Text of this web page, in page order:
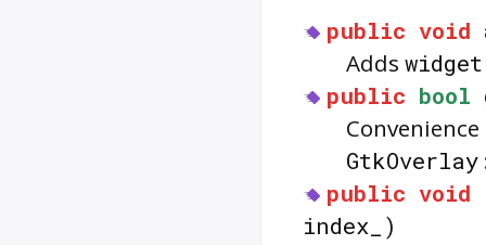
public void
Adds widget
public bool
public void
index_)